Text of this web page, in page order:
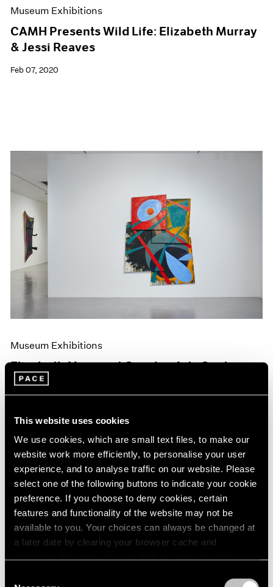
This website uses cookies
We use cookies, which are small text files, to make our
website work more efficiently, to personalise your user
experience, and to analyse traffic on our website. Please
select one of the following buttons to indicate your cookie
preference. If you choose to deny cookies, certain
features and functionality of the website may not be
available to you. Your choices can always be changed at
a later date by clearing your browser cache and
Museum Exhibitions
CAMH Presents Wild Life: Elizabeth Murray
& Jessi Reaves
Feb 07, 2020
Museum Exhibitions
Elizabeth Murray at Camden Arts Centre,
London